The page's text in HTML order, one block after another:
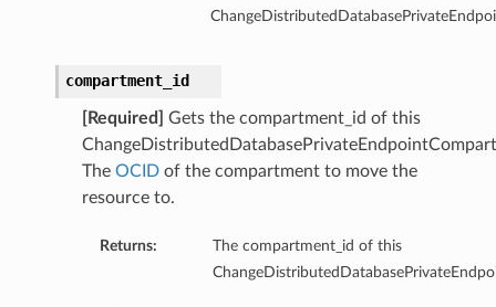
compartment_id
[Required]
Gets the compartment_id of this
The OCIDof the compartment to move the
resource to.
Returns:
The compartment_id of this